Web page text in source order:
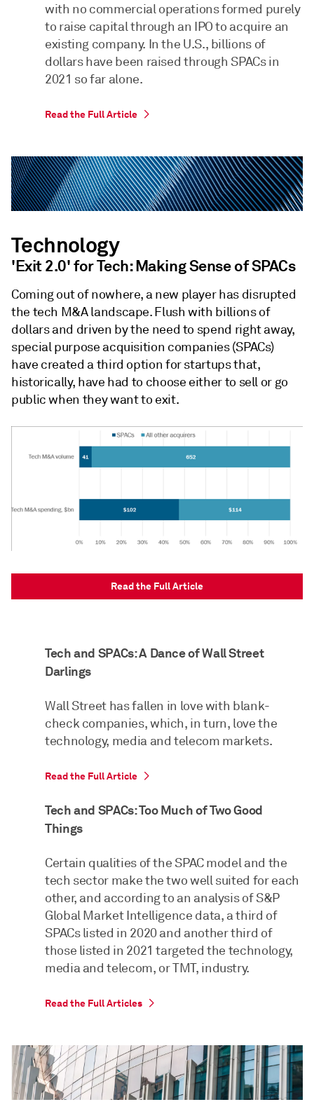
with no commercial operations formed purely
to raise capital through an IPO to acquire an
existing company. In the U.S., billions of
dollars have been raised through SPACs in
2021 so far alone.
Read the Full Article
Technology
'Exit 2.0' for Tech: Making Sense of SPACs
Coming out of nowhere, a new player has disrupted
the tech M&A landscape. Flush with billions of
dollars and driven by the need to spend right away,
special purpose acquisition companies (SPACs)
have created a third option for startups that,
historically, have had to choose either to sell or go
public when they want to exit.
Read the Full Article
Tech and SPACs: A Dance of Wall Street
Darlings
Wall Street has fallen in love with blank-
check companies, which, in turn, love the
technology, media and telecom markets.
Read the Full Article
Tech and SPACs: Too Much of Two Good
Things
Certain qualities of the SPAC model and the
tech sector make the two well suited for each
other, and according to an analysis of S&P
Global Market Intelligence data, a third of
SPACs listed in 2020 and another third of
those listed in 2021 targeted the technology,
media and telecom, or TMT, industry.
Read the Full Articles